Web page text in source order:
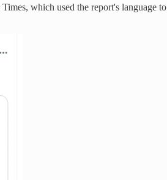
which used the report's language